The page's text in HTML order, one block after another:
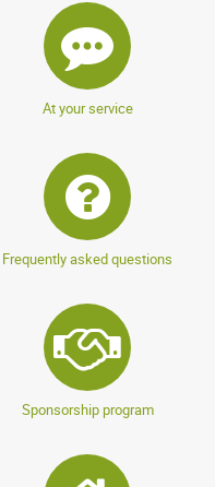
At your service
Frequently asked questions
Sponsorship program